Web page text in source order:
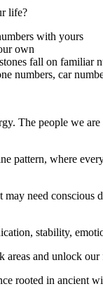
life?
with yours
own
fall on familiar
numbers, car
The people we
pattern, where
need conscious
stability,
areas and unlock
rooted in